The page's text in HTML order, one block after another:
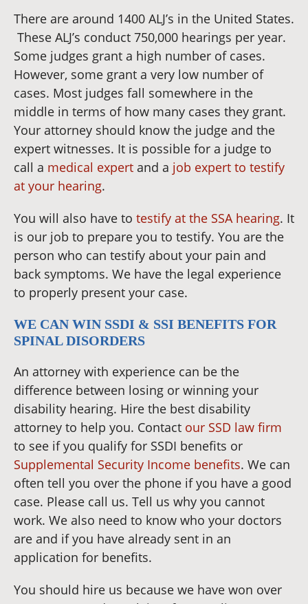
There are around 1400 ALJ’s in the United States.
These ALJ’s conduct 750,000 hearings per year.
Some judges grant a high number of cases.
However, some grant a very low number of
cases. Most judges fall somewhere in the
middle in terms of how many cases they grant.
Your attorney should know the judge and the
expert witnesses. It is possible for a judge to
call a medical expert and a job expert to testify
at your hearing.
You will also have to testify at the SSA hearing. It
is our job to prepare you to testify. You are the
person who can testify about your pain and
back symptoms. We have the legal experience
to properly present your case.
WE CAN WIN SSDI & SSI BENEFITS FOR
SPINAL DISORDERS
An attorney with experience can be the
difference between losing or winning your
disability hearing. Hire the best disability
attorney to help you. Contact our SSD law firm
to see if you qualify for SSDI benefits or
Supplemental Security Income benefits. We can
often tell you over the phone if you have a good
case. Please call us. Tell us why you cannot
work. We also need to know who your doctors
are and if you have already sent in an
application for benefits.
You should hire us because we have won over